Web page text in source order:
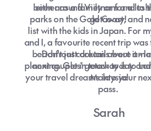
either as a family or for a
getaway!
been around Vietnam and to
parks on the Gold Coast, and
list with the kids in Japan. For
and I, a favourite recent trip was
beachfront cocktails were
next couples' getaway is to
Malaysia!
Don't just dream about it -
planning. Get in touch today
your travel dreams into your
pass.
Sarah